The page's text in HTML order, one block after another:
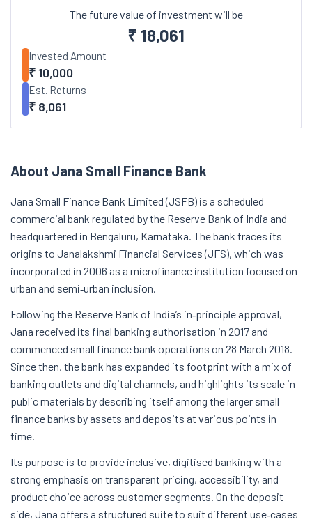
The future value of investment will be
₹ 18,061
Invested Amount
₹10,000
Est. Returns
₹ 8,061
About Jana Small Finance Bank
Jana Small Finance Bank Limited (JSFB) is a scheduled
commercial bank regulated by the Reserve Bank of India and
headquartered in Bengaluru, Karnataka. The bank traces its
origins to Janalakshmi Financial Services (JFS), which was
incorporated in 2006 as a microfinance institution focused on
urban and semi‑urban inclusion.
Following the Reserve Bank of India’s in‑principle approval,
Jana received its final banking authorisation in 2017 and
commenced small finance bank operations on 28 March 2018.
Since then, the bank has expanded its footprint with a mix of
banking outlets and digital channels, and highlights its scale in
public materials by describing itself among the larger small
finance banks by assets and deposits at various points in
time.
Its purpose is to provide inclusive, digitised banking with a
strong emphasis on transparent pricing, accessibility, and
product choice across customer segments. On the deposit
side, Jana offers a structured suite to suit different use‑cases